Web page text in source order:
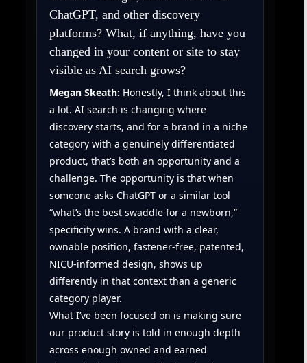
ChatGPT, and other discovery
platforms? What, if anything, have you
changed in your content or site to stay
visible as AI search grows?
Megan Skeath: Honestly, I think about this
a lot. AI search is changing where
discovery starts, and for a brand in a niche
category with a genuinely differentiated
product, that’s both an opportunity and a
challenge. The opportunity is that when
someone asks ChatGPT or a similar tool
“what’s the best swaddle for a newborn,”
specificity wins. A brand with a clear,
ownable position, fastener-free, patented,
NICU-informed design, shows up
differently in that context than a generic
category player.
What I’ve been focused on is making sure
our product story is told in enough depth
across enough owned and earned